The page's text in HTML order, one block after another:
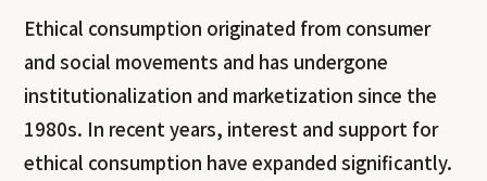
Ethical consumption originated from consumer
and social movements and has undergone
institutionalization and marketization since the
1980s. In recent years, interest and support for
ethical consumption have expanded significantly.